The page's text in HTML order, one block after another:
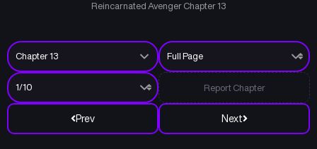
Reincarnated Avenger Chapter 13
Prev Next
Report Chapter